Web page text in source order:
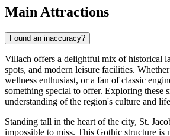
Main Attractions
Found an inaccuracy?
Villach offers a delightful mix of historical
spots, and modern leisure facilities.
wellness enthusiast, or a fan of classic
something special to offer. Exploring these
understanding of the region's culture and
Standing tall in the heart of the city, St.
impossible to miss. This Gothic structure is